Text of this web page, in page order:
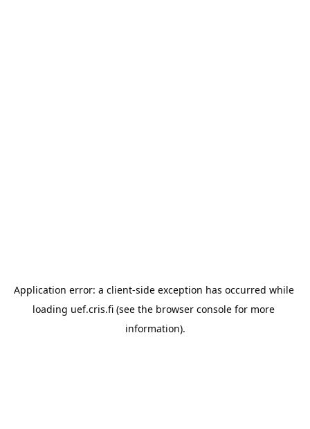
Application error: a client-side exception has occurred while
loading uef.cris.fi (see the browser console for more
information).